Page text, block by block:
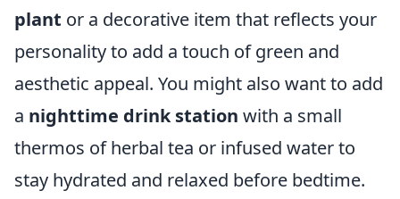
plant or a decorative item that reflects your
personality to add a touch of green and
aesthetic appeal. You might also want to add
a nighttime drink station with a small
thermos of herbal tea or infused water to
stay hydrated and relaxed before bedtime.